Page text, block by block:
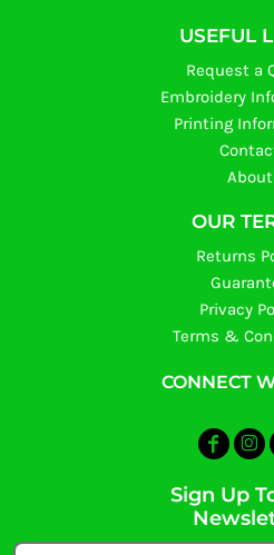
USEFUL
Request a
Embroidery
Printing
About
OUR
Returns
Privacy
Terms &
CONNECT
Sign Up